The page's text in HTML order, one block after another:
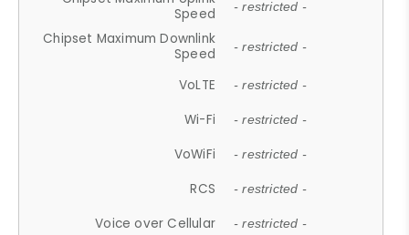
Speed
- restricted -
Chipset Maximum Downlink
Speed
- restricted -
VoLTE - restricted -
Wi-Fi - restricted -
VoWiFi - restricted -
RCS - restricted -
Voice over Cellular - restricted -